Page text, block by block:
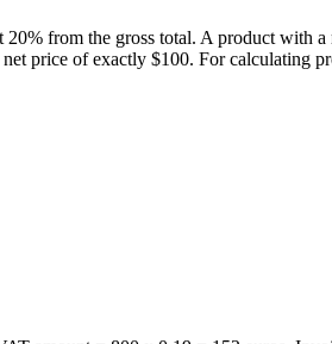
from the gross total. A product with
price of exactly $100. For calculating